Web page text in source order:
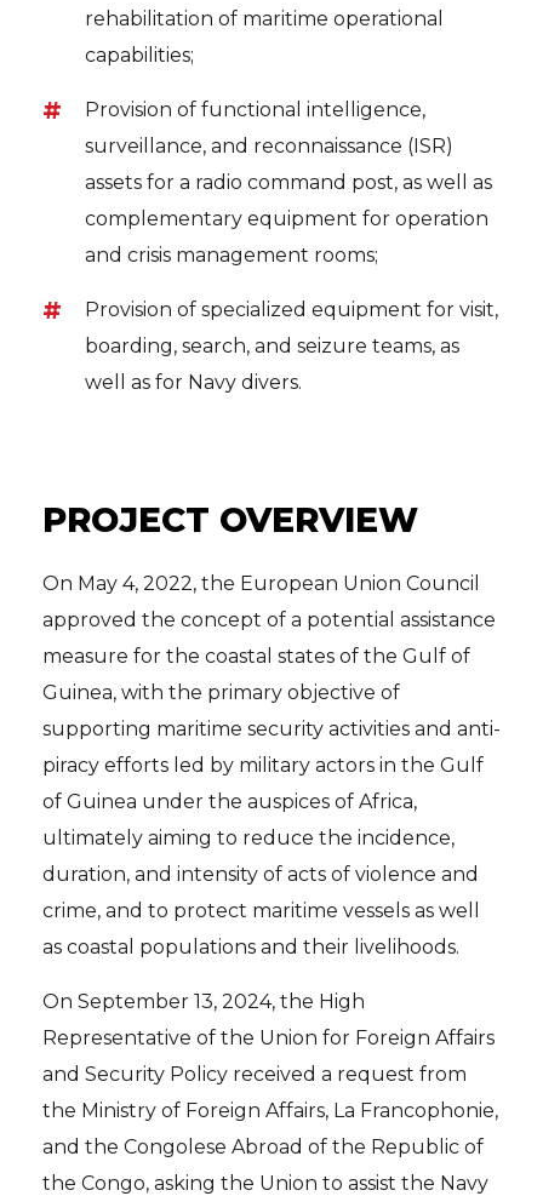
rehabilitation of maritime operational
capabilities;
Provision of functional intelligence,
surveillance, and reconnaissance (ISR)
assets for a radio command post, as well as
complementary equipment for operation
and crisis management rooms;
Provision of specialized equipment for visit,
boarding, search, and seizure teams, as
well as for Navy divers.
PROJECT OVERVIEW
On May 4, 2022, the European Union Council
approved the concept of a potential assistance
measure for the coastal states of the Gulf of
Guinea, with the primary objective of
supporting maritime security activities and anti-
piracy efforts led by military actors in the Gulf
of Guinea under the auspices of Africa,
ultimately aiming to reduce the incidence,
duration, and intensity of acts of violence and
crime, and to protect maritime vessels as well
as coastal populations and their livelihoods.
On September 13, 2024, the High
Representative of the Union for Foreign Affairs
and Security Policy received a request from
the Ministry of Foreign Affairs, La Francophonie,
and the Congolese Abroad of the Republic of
the Congo, asking the Union to assist the Navy